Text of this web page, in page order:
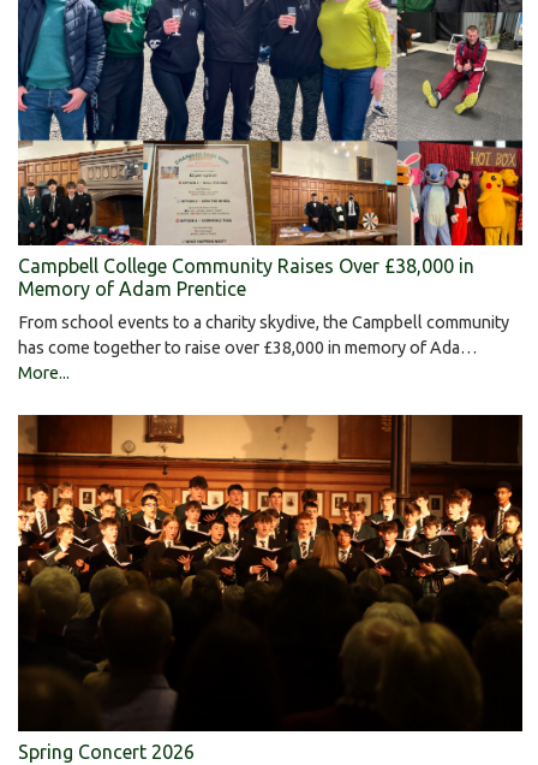
Campbell College Community Raises Over £38,000 in
Memory of Adam Prentice
From school events to a charity skydive, the Campbell community
has come together to raise over £38,000 in memory of Ada…
More...
Spring Concert 2026